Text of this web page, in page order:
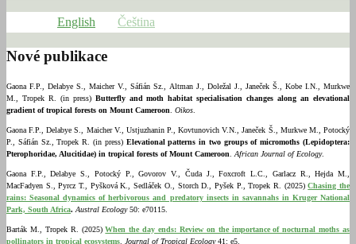
English Čeština
Nové publikace
Gaona F.P., Delabye S., Maicher V., Sáfián Sz., Altman J., Doležal J., Janeček Š., Kobe I.N., Murkwe
M., Tropek R. (in press) Butterfly and moth habitat specialisation changes along an elevational
gradient of tropical forests on Mount Cameroon
Oikos
Gaona F.P., Delabye S., Maicher V., Ustjuzhanin P., Kovtunovich V.N., Janeček Š., Murkwe M., Potocký
P., Sáfián Sz., Tropek R. (in press) Elevational patterns in two groups of micromoths (Lepidoptera:
Pterophoridae, Alucitidae) in tropical forests of Mount Cameroon
African Journal of Ecology.
Gaona F.P., Delabye S., Potocký P., Govorov V., Čuda J., Foxcroft L.C., Garlacz R., Hejda M.,
MacFadyen S., Pyrcz T., Pyšková K., Sedláček O., Storch D., Pyšek P., Tropek R. (2025)Chasing the
rains: Seasonal dynamics of herbivorous and predatory insects in savannahs in Kruger National
Park, South Africa. Austral Ecology50: e70115.
Barták M., Tropek R. (2025)When the day ends: Review on the importance of nocturnal moths as
pollinators in tropical ecosystems
Journal of Tropical Ecology41: e5.